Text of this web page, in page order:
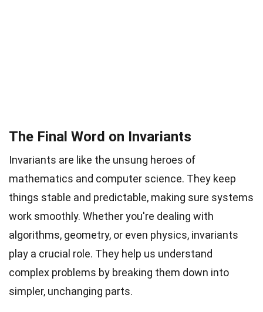
The Final Word on Invariants
Invariants are like the unsung heroes of
mathematics and computer science. They keep
things stable and predictable, making sure systems
work smoothly. Whether you're dealing with
algorithms, geometry, or even physics, invariants
play a crucial role. They help us understand
complex problems by breaking them down into
simpler, unchanging parts.